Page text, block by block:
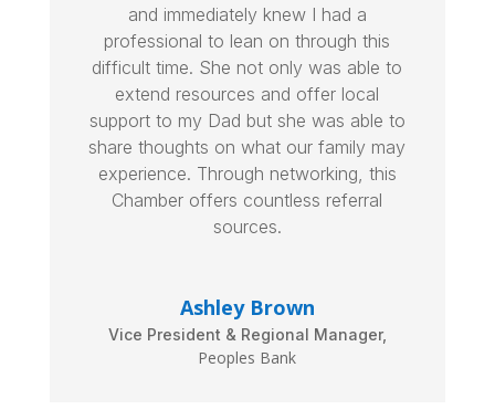
and immediately knew I had a
professional to lean on through this
difficult time. She not only was able to
extend resources and offer local
support to my Dad but she was able to
share thoughts on what our family may
experience. Through networking, this
Chamber offers countless referral
sources.
Ashley Brown
Vice President & Regional Manager,
Peoples Bank